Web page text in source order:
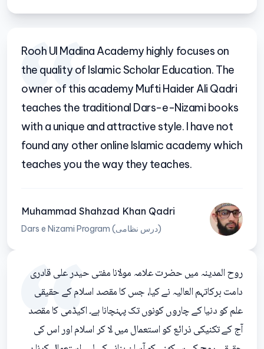
Rooh Ul Madina Academy highly focuses on
the quality of Islamic Scholar Education. The
owner of this academy Mufti Haider Ali Qadri
teaches the traditional Dars-e-Nizami books
with a unique and attractive style. I have not
found any other online Islamic academy which
teaches you the way they teaches.
Muhammad Shahzad Khan Qadri
Dars e Nizami Program (درس نظامی)
روح المدینہ میں حضرت علامہ مولانا مفتی حیدر علی قادری
دامت برکاتہم العالیہ نے کیا، جس کا مقصد اسلام کے حقیقی
علم کو دنیا کے چاروں کونوں تک پہنچانا ہے۔ اکیڈمی کا مقصد
آج کے تکنیکی ذرائع کو استعمال میں لا کر اسلام اور اس کی